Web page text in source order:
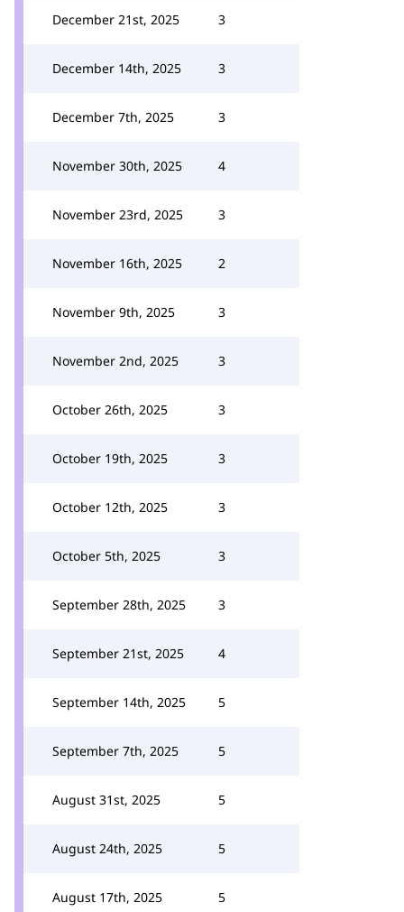
December 21st, 2025 3
December 14th, 2025 3
December 7th, 2025 3
November 30th, 2025 4
November 23rd, 2025 3
November 16th, 2025 2
November 9th, 2025 3
November 2nd, 2025 3
October 26th, 2025 3
October 19th, 2025 3
October 12th, 2025 3
October 5th, 2025 3
September 28th, 2025 3
September 21st, 2025 4
September 14th, 2025 5
September 7th, 2025 5
August 31st, 2025 5
August 24th, 2025 5
August 17th, 2025 5